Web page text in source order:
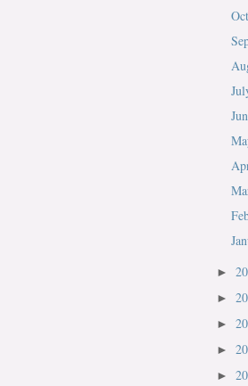
►
►
►
►
►